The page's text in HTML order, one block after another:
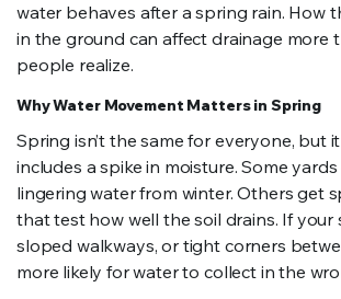
water behaves after a spring rain. How
in the ground can affect drainage more
people realize.
Why Water Movement Matters in Spring
Spring isn’t the same for everyone, but
includes a spike in moisture. Some
lingering water from winter. Others get
that test how well the soil drains. If your
sloped walkways, or tight corners
more likely for water to collect in the